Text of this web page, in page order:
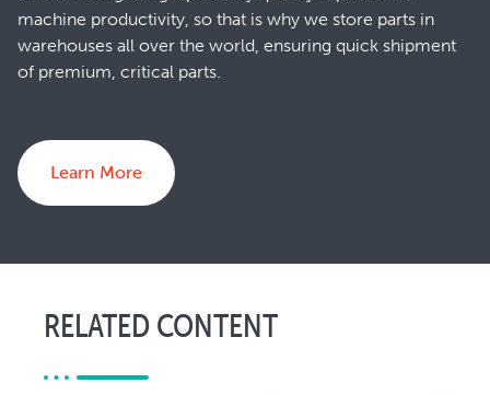
machine productivity, so that is why we store parts in
warehouses all over the world, ensuring quick shipment
of premium, critical parts.
Learn More
RELATED CONTENT